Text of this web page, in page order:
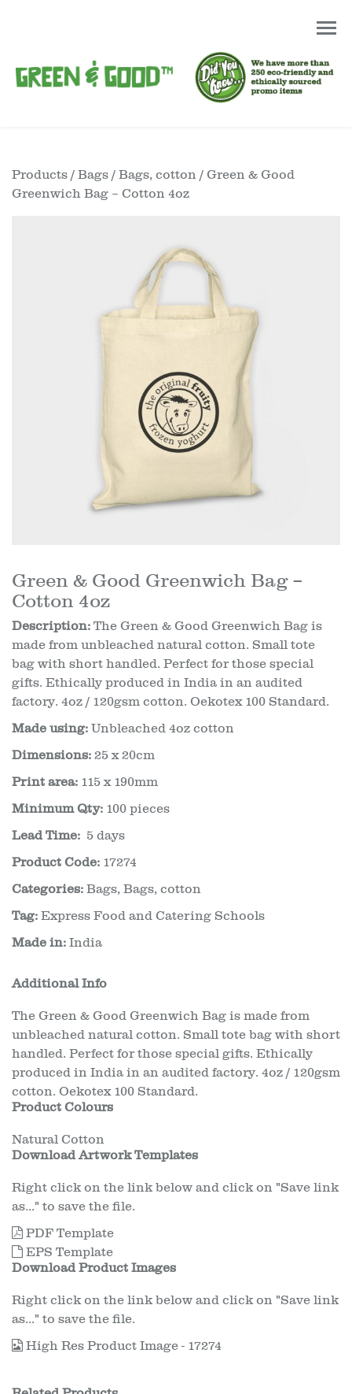
Products / Bags / Bags, cotton / Green & Good
Greenwich Bag – Cotton 4oz
Green & Good Greenwich Bag –
Cotton 4oz
Description: The Green & Good Greenwich Bag is
made from unbleached natural cotton. Small tote
bag with short handled. Perfect for those special
gifts. Ethically produced in India in an audited
factory. 4oz / 120gsm cotton. Oekotex 100 Standard.
Made using: Unbleached 4oz cotton
Dimensions: 25 x 20cm
Print area: 115 x 190mm
Minimum Qty: 100 pieces
Lead Time: 5 days
Product Code: 17274
Categories: Bags, Bags, cotton
Tag: Express Food and Catering Schools
Made in: India
Additional Info
The Green & Good Greenwich Bag is made from
unbleached natural cotton. Small tote bag with short
handled. Perfect for those special gifts. Ethically
produced in India in an audited factory. 4oz / 120gsm
cotton. Oekotex 100 Standard.
Product Colours
Natural Cotton
Download Artwork Templates
Right click on the link below and click on "Save link
as..." to save the file.
PDF Template
EPS Template
Download Product Images
Right click on the link below and click on "Save link
as..." to save the file.
High Res Product Image - 17274